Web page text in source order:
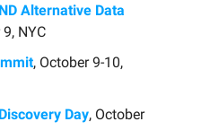
Alternative Data
NYC
, October 9-10,
Day, October